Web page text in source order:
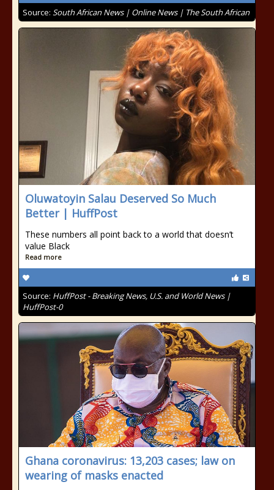
Source: South African News | Online News | The South African
Oluwatoyin Salau Deserved So Much
Better | HuffPost
These numbers all point back to a world that doesn’t
value Black
Read more
Source: HuffPost - Breaking News, U.S. and World News |
HuffPost-0
Ghana coronavirus: 13,203 cases; law on
wearing of masks enacted